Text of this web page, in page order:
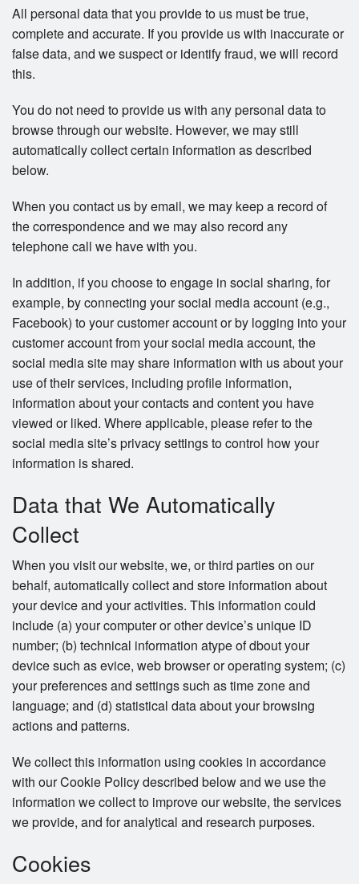
All personal data that you provide to us must be true,
complete and accurate. If you provide us with inaccurate or
false data, and we suspect or identify fraud, we will record
this.
You do not need to provide us with any personal data to
browse through our website. However, we may still
automatically collect certain information as described
below.
When you contact us by email, we may keep a record of
the correspondence and we may also record any
telephone call we have with you.
In addition, if you choose to engage in social sharing, for
example, by connecting your social media account (e.g.,
Facebook) to your customer account or by logging into your
customer account from your social media account, the
social media site may share information with us about your
use of their services, including profile information,
information about your contacts and content you have
viewed or liked. Where applicable, please refer to the
social media site’s privacy settings to control how your
information is shared.
Data that We Automatically
Collect
When you visit our website, we, or third parties on our
behalf, automatically collect and store information about
your device and your activities. This information could
include (a) your computer or other device’s unique ID
number; (b) technical information atype of dbout your
device such as evice, web browser or operating system; (c)
your preferences and settings such as time zone and
language; and (d) statistical data about your browsing
actions and patterns.
We collect this information using cookies in accordance
with our Cookie Policy described below and we use the
information we collect to improve our website, the services
we provide, and for analytical and research purposes.
Cookies